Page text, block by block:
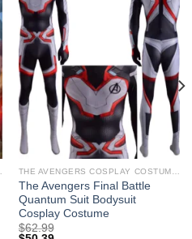
The Avengers Final Battle
Quantum Suit Bodysuit
Cosplay Costume
$62.99